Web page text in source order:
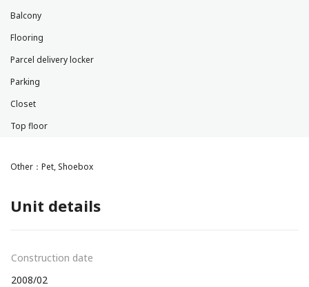
Balcony
Flooring
Parcel delivery locker
Parking
Closet
Top floor
Other：Pet, Shoebox
Unit details
Construction date
2008/02